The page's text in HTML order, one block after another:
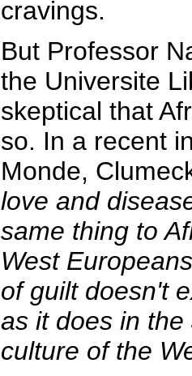
cravings.
But Professor
the Universite
skeptical that
so. In a recent
Monde,
love and
same thing to
West
of guilt doesn't
as it does in
culture of the